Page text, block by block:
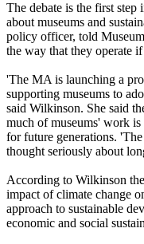
The debate is the first
about museums and
policy officer, told
the way that they operate
'The MA is launching a
supporting museums to
said Wilkinson. She said
much of museums' work
for future generations.
thought seriously about
According to Wilkinson
impact of climate change
approach to sustainable
economic and social